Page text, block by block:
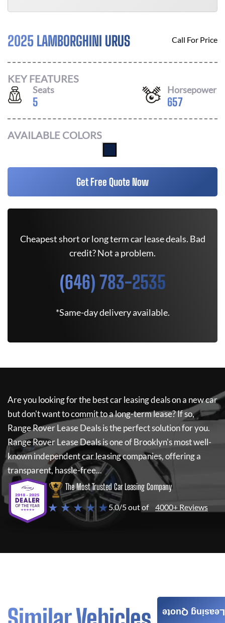
2025 LAMBORGHINI URUS Call For Price
KEY FEATURES
Seats
5
Horsepower
657
AVAILABLE COLORS
Get Free Quote Now
Cheapest short or long term car lease deals. Bad
credit? Not a problem.
(646) 783-2535
*Same-day delivery available.
Are you looking for the best car leasing deals on a new car
but don't want to commit to a long-term lease? If so,
Range Rover Lease Dealsis the perfect solution for you.
Range Rover Lease Dealsis one of Brooklyn's most well-
known independent car leasing companies, offering a
transparent, hassle-free...
The Most Trusted Car Leasing Company
★ ★ ★ ★ ★5.0/5 out of 4000+ Reviews
Leasing Quote